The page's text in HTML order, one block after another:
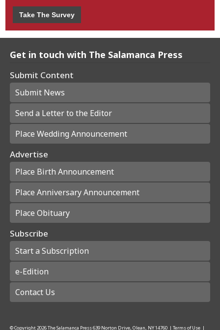
Take The Survey
Get in touch with The Salamanca Press
Submit Content
Submit News
Send a Letter to the Editor
Place Wedding Announcement
Advertise
Place Birth Announcement
Place Anniversary Announcement
Place Obituary
Subscribe
Start a Subscription
e-Edition
Contact Us
© Copyright2026The Salamanca Press639 Norton Drive, Olean, NY 14760 | Terms of Use |